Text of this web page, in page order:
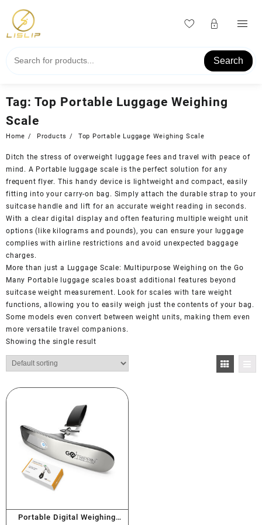
content
Search
Tag: Top Portable Luggage Weighing
Scale
Home Products Top Portable Luggage Weighing Scale
Ditch the stress of overweight luggage fees and travel with peace of
mind. A Portable luggage scale is the perfect solution for any
frequent flyer. This handy device is lightweight and compact, easily
fitting into your carry-on bag. Simply attach the durable strap to your
suitcase handle and lift for an accurate weight reading in seconds.
With a clear digital display and often featuring multiple weight unit
options (like kilograms and pounds), you can ensure your luggage
complies with airline restrictions and avoid unexpected baggage
charges.
More than just a Luggage Scale: Multipurpose Weighing on the Go
Many Portable luggage scales boast additional features beyond
suitcase weight measurement. Look for scales with tare weight
functions, allowing you to easily weigh just the contents of your bag.
Some models even convert between weight units, making them even
more versatile travel companions.
Showing the single result
Portable Digital Weighing